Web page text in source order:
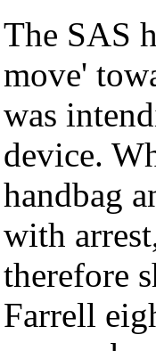
The SAS
move'
was
device.
handbag
with
therefore
Farrell